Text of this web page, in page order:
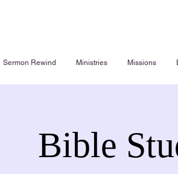
Sermon Rewind Ministries Missions
Bible